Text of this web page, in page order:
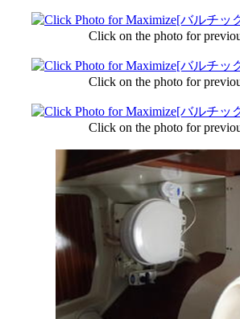
Click on the photo for
Click on the photo for
Click on the photo for